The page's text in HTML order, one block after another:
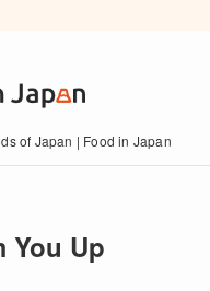
of Japan | Food in Japan
You Up